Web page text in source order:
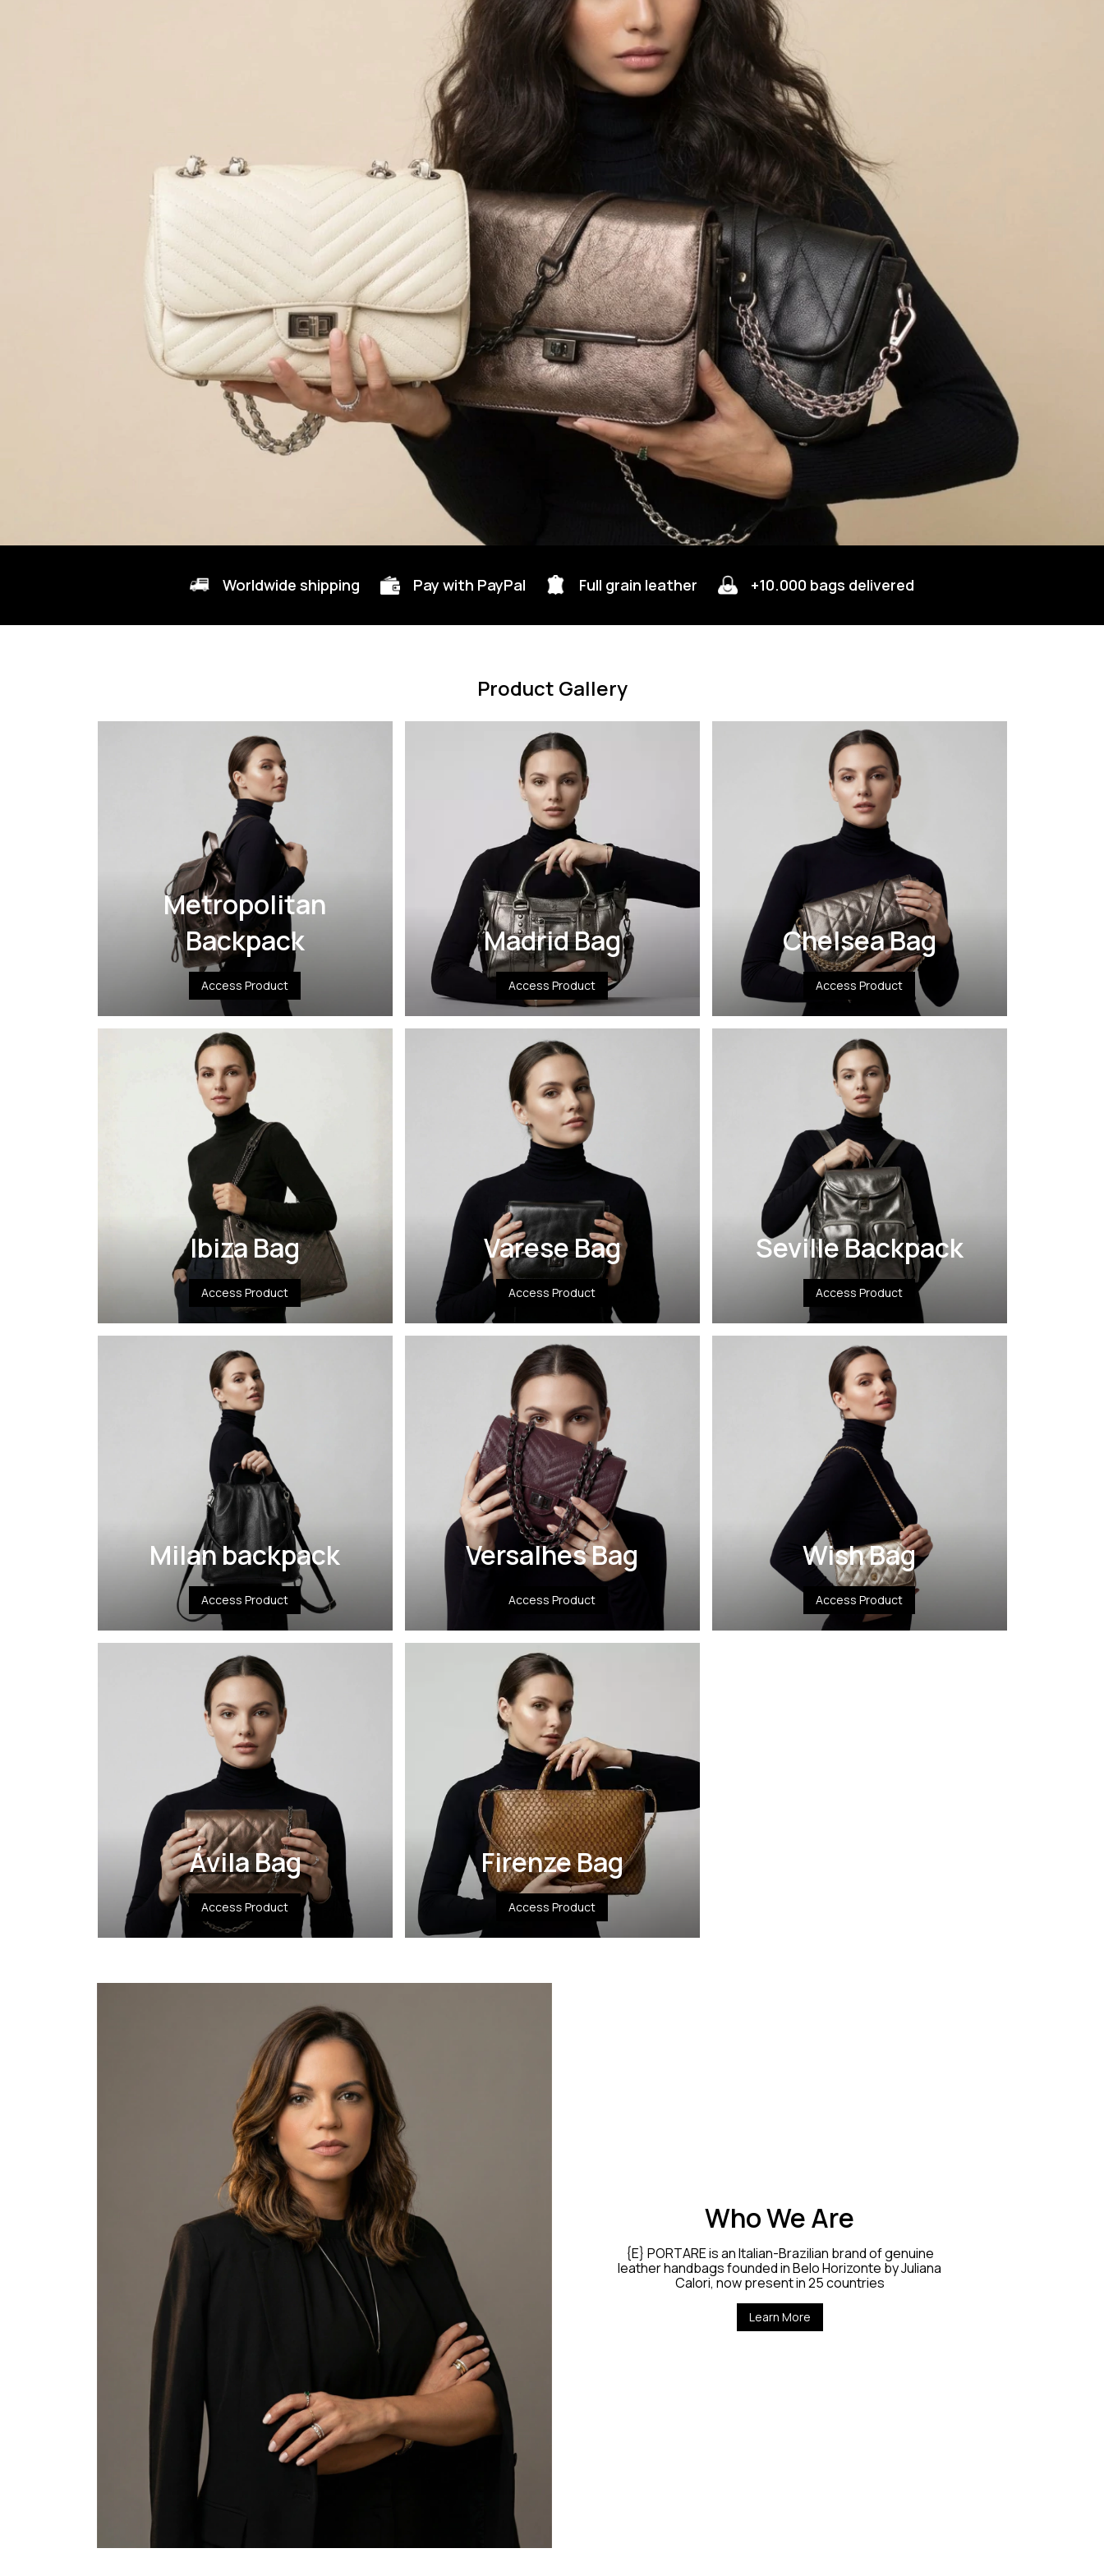
Worldwide shipping Pay with PayPal Full grain leather +10.000 bags delivered
Product Gallery
Metropolitan
Backpack
Access Product
Madrid Bag
Access Product
Chelsea Bag
Access Product
Ibiza Bag
Access Product
Varese Bag
Access Product
Seville Backpack
Access Product
Milan backpack
Access Product
Versalhes Bag
Access Product
Wish Bag
Access Product
Ávila Bag
Access Product
Firenze Bag
Access Product
Who We Are
{E} PORTARE is an Italian-Brazilian brand of genuine
leather handbags founded in Belo Horizonte by Juliana
Calori, now present in 25 countries
Learn More